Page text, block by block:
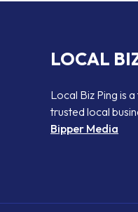
LOCAL
Local Biz Ping is
trusted local
Bipper Media